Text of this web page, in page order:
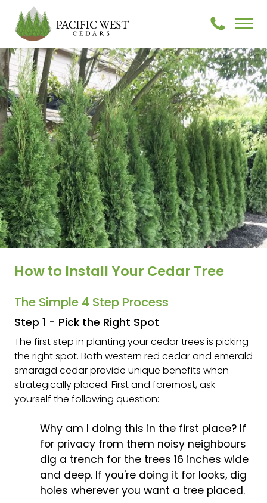
How to Install Your Cedar Tree
The Simple 4 Step Process
Step 1 - Pick the Right Spot
The first step in planting your cedar trees is picking
the right spot. Both western red cedar and emerald
smaragd cedar provide unique benefits when
strategically placed. First and foremost, ask
yourself the following question:
Why am I doing this in the first place? If
for privacy from them noisy neighbours
dig a trench for the trees 16 inches wide
and deep. If you're doing it for looks, dig
holes wherever you want a tree placed.